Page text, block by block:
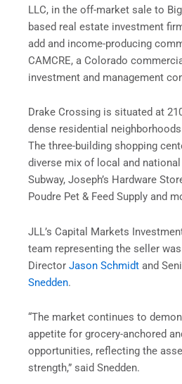
LLC, in the off-market sale to
based real estate investment
add and income-producing
CAMCRE, a Colorado
investment and management
Drake Crossing is situated at
dense residential
The three-building shopping
diverse mix of local and
Subway, Joseph’s Hardware
Poudre Pet & Feed Supply and
JLL’s Capital Markets
team representing the seller
Director Jason Schmidt and
Snedden.
“The market continues to
appetite for grocery-anchored
opportunities, reflecting the
strength,” said Snedden.